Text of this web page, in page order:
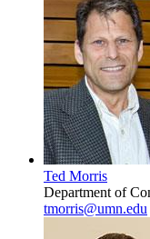
Ted Morris
Department of
tmorris@umn.edu